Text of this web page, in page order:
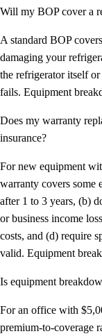
Will my BOP cover a
A standard BOP
damaging your
the refrigerator itself
fails. Equipment
Does my warranty
insurance?
For new equipment
warranty covers some
after 1 to 3 years, (b)
or business income
costs, and (d) require
valid. Equipment
Is equipment
For an office with
premium-to-coverage